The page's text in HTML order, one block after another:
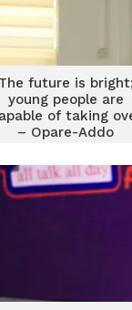
The future is bright;
young people are
of taking
– Opare-Addo